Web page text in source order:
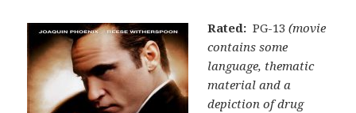
Rated: PG-13(movie
contains some
language, thematic
material and a
depiction of drug